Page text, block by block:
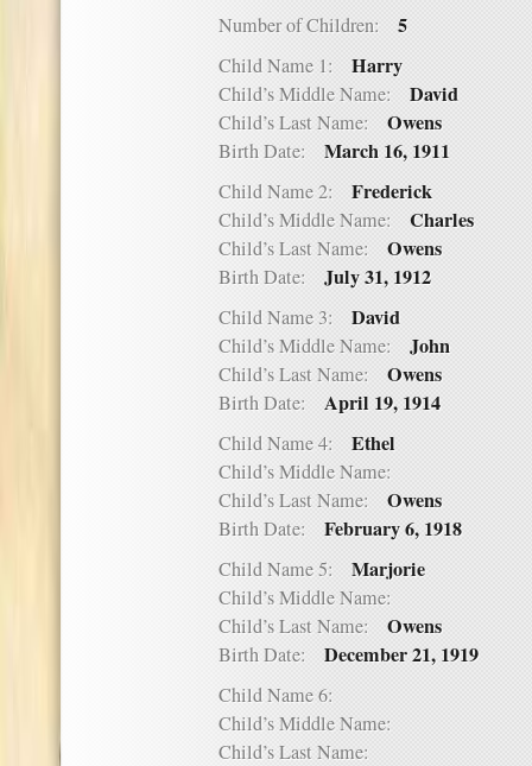
Number of Children: 5
Child Name 1: Harry
Child’s Middle Name: David
Child’s Last Name: Owens
Birth Date: March 16, 1911
Child Name 2: Frederick
Child’s Middle Name: Charles
Child’s Last Name: Owens
Birth Date: July 31, 1912
Child Name 3: David
Child’s Middle Name: John
Child’s Last Name: Owens
Birth Date: April 19, 1914
Child Name 4: Ethel
Child’s Middle Name:
Child’s Last Name: Owens
Birth Date: February 6, 1918
Child Name 5: Marjorie
Child’s Middle Name:
Child’s Last Name: Owens
Birth Date: December 21, 1919
Child Name 6:
Child’s Middle Name:
Child’s Last Name: